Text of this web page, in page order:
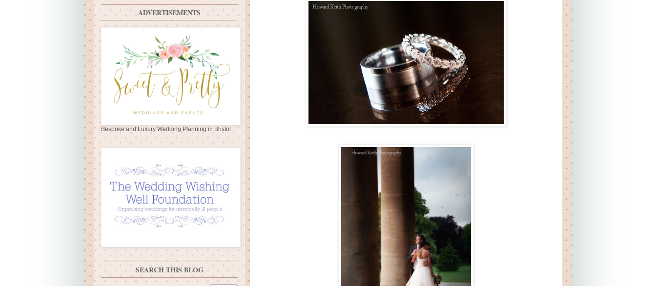
ADVERTISEMENTS
Bespoke and Luxury Wedding Planning in Bristol
SEARCH THIS BLOG